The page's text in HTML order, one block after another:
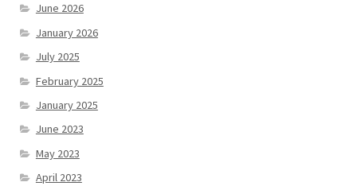
June 2026
January 2026
July 2025
February 2025
January 2025
June 2023
May 2023
April 2023